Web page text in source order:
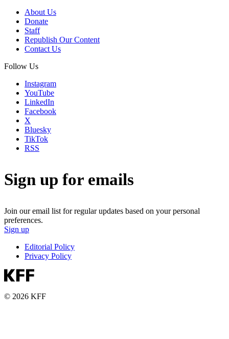
About Us
Donate
Staff
Republish Our Content
Contact Us
Follow Us
Instagram
YouTube
LinkedIn
Facebook
X
Bluesky
TikTok
RSS
Sign up for emails
Join our email list for regular updates based on your personal
preferences.
Sign up
Editorial Policy
Privacy Policy
© 2026 KFF